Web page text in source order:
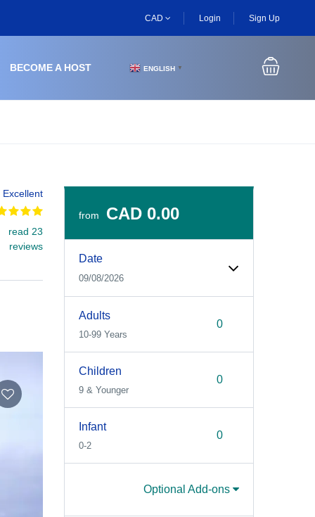
CAD Login Sign Up
BECOME A HOST ENGLISH ▼
Excellent
read 23
reviews
from CAD 0.00
Date
09/08/2026
Adults
10-99 Years
Children
9 & Younger
Infant
0-2
Optional Add-ons